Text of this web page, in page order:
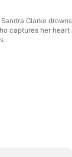
Clarke
captures her